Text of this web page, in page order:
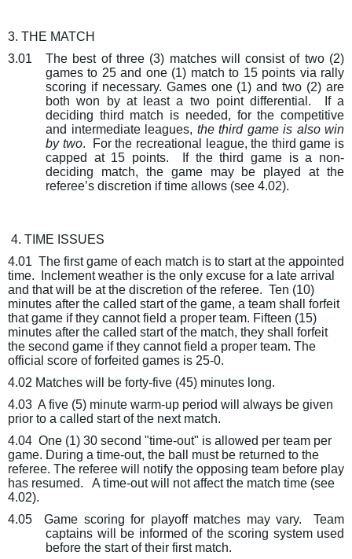
3. THE MATCH
3.01
The best of three (3) matches will consist of two (2)
games to 25 and one (1) match to 15 points via rally
scoring if necessary. Games one (1) and two (2) are
both won by at least a two point differential.
If a
deciding third match is needed, for the competitive
and intermediate leagues, the third game is also win
by two.
For the recreational league, the third game is
capped at 15 points.
If the third game is a non-
deciding match, the game may be played at the
referee’s discretion if time allows (see 4.02).
4. TIME ISSUES
4.01 The first game of each match is to start at the appointed
time.
Inclement weather is the only excuse for a late arrival
and that will be at the discretion of the referee. Ten (10)
minutes after the called start of the game, a team shall forfeit
that game if they cannot field a proper team. Fifteen (15)
minutes after the called start of the match, they shall forfeit
the second game if they cannot field a proper team. The
official score of forfeited games is 25-0.
4.02 Matches will be forty-five (45) minutes long.
4.03 A five (5) minute warm-up period will always be given
prior to a called start of the next match.
4.04 One (1) 30 second "time-out" is allowed per team per
game. During a time-out, the ball must be returned to the
referee. The referee will notify the opposing team before play
has resumed.
A time-out will not affect the match time (see
4.02).
4.05
Game scoring for playoff matches may vary.
Team
captains will be informed of the scoring system used
before the start of their first match.